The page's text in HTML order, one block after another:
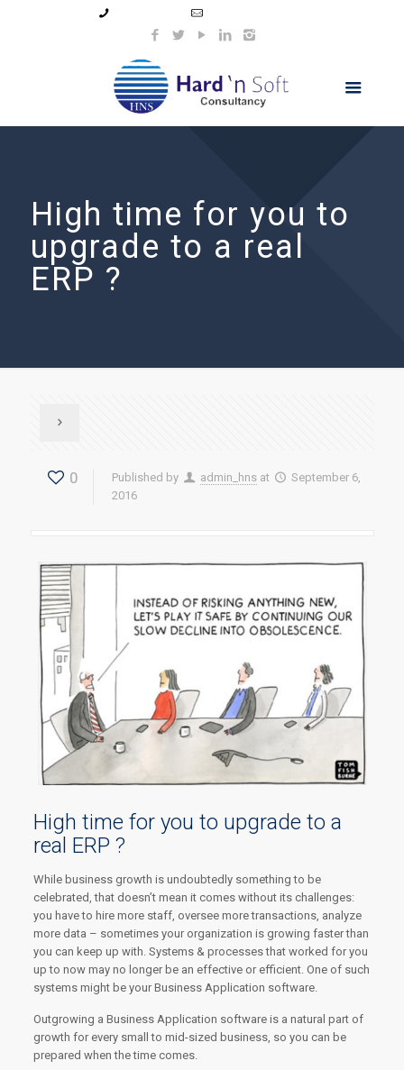
High time for you to
upgrade to a real
ERP ?
0 Published by admin_hns at
September 6,
2016
High time for you to upgrade to a
real ERP ?
While business growth is undoubtedly something to be
celebrated, that doesn’t mean it comes without its challenges:
you have to hire more staff, oversee more transactions, analyze
more data – sometimes your organization is growing faster than
you can keep up with. Systems & processes that worked for you
up to now may no longer be an effective or efficient. One of such
systems might be your Business Application software.
Outgrowing a Business Application software is a natural part of
growth for every small to mid-sized business, so you can be
prepared when the time comes.